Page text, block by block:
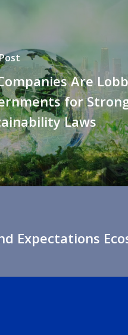
Are
for
Laws
Expectations